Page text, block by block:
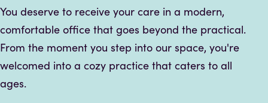
You deserve to receive your care in a modern,
comfortable office that goes beyond the practical.
From the moment you step into our space, you're
welcomed into a cozy practice that caters to all
ages.